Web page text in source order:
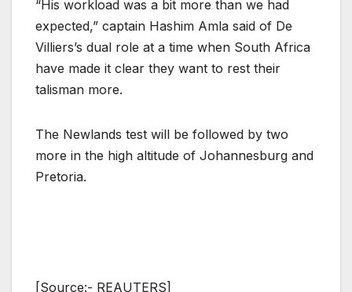
“His workload was a bit more than we had
expected,” captain Hashim Amla said of De
Villiers’s dual role at a time when South Africa
have made it clear they want to rest their
talisman more.
The Newlands test will be followed by two
more in the high altitude of Johannesburg and
Pretoria.
[Source:- REAUTERS]